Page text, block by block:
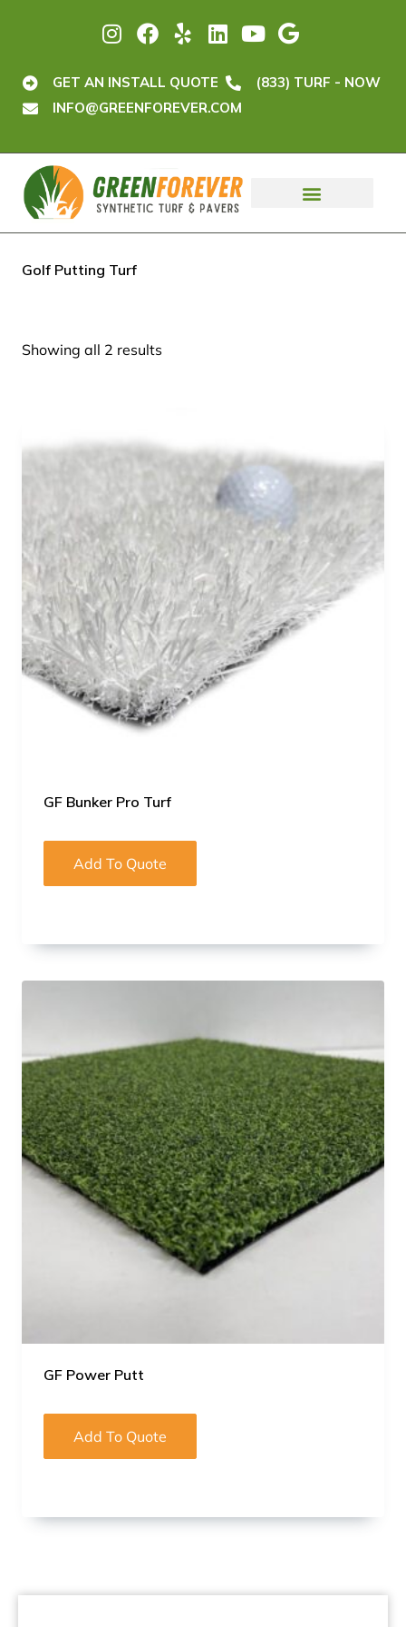
GET AN INSTALL QUOTE
(833) TURF - NOW
INFO@GREENFOREVER.COM
Golf Putting Turf
Showing all 2 results
GF Bunker Pro Turf
Add To Quote
GF Power Putt
Add To Quote